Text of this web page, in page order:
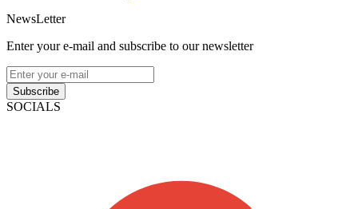
NewsLetter
Enter your e-mail and subscribe to our newsletter
Subscribe
SOCIALS